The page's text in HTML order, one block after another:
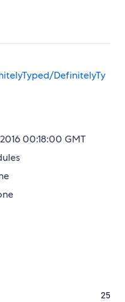
DefinitelyTy
00:18:00 GMT
25